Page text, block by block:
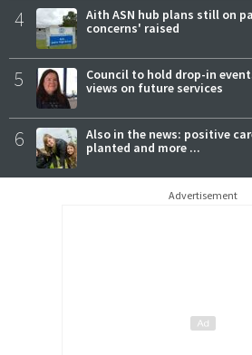
4
Aith ASN hub plans still on
concerns' raised
5
Council to hold drop-in
views on future services
6
Also in the news: positive
planted and more ...
Advertisement